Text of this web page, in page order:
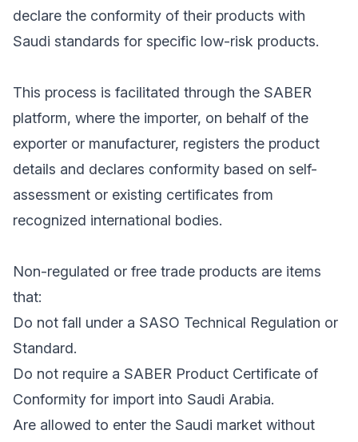
declare the conformity of their products with
Saudi standards for specific low-risk products.
This process is facilitated through the SABER
platform, where the importer, on behalf of the
exporter or manufacturer, registers the product
details and declares conformity based on self-
assessment or existing certificates from
recognized international bodies.
Non-regulated or free trade products are items
that:
Do not fall under a SASO Technical Regulation or
Standard.
Do not require a SABER Product Certificate of
Conformity for import into Saudi Arabia.
Are allowed to enter the Saudi market without